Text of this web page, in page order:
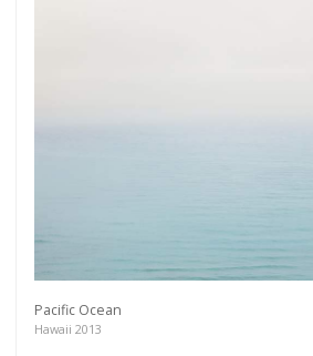
Pacific Ocean
Hawaii 2013